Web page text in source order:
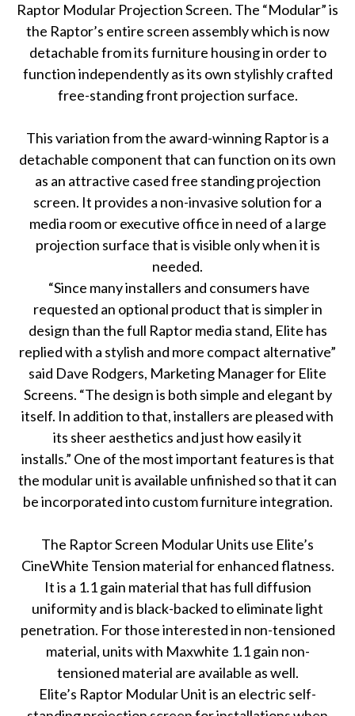
Raptor Modular Projection Screen. The “Modular” is
the Raptor’s entire screen assembly which is now
detachable from its furniture housing in order to
function independently as its own stylishly crafted
free-standing front projection surface.
This variation from the award-winning Raptor is a
detachable component that can function on its own
as an attractive cased free standing projection
screen. It provides a non-invasive solution for a
media room or executive office in need of a large
projection surface that is visible only when it is
needed.
“Since many installers and consumers have
requested an optional product that is simpler in
design than the full Raptor media stand, Elite has
replied with a stylish and more compact alternative”
said Dave Rodgers, Marketing Manager for Elite
Screens. “The design is both simple and elegant by
itself. In addition to that, installers are pleased with
its sheer aesthetics and just how easily it
installs.” One of the most important features is that
the modular unit is available unfinished so that it can
be incorporated into custom furniture integration.
The Raptor Screen Modular Units use Elite’s
CineWhite Tension material for enhanced flatness.
It is a 1.1 gain material that has full diffusion
uniformity and is black-backed to eliminate light
penetration. For those interested in non-tensioned
material, units with Maxwhite 1.1 gain non-
tensioned material are available as well.
Elite’s Raptor Modular Unit is an electric self-